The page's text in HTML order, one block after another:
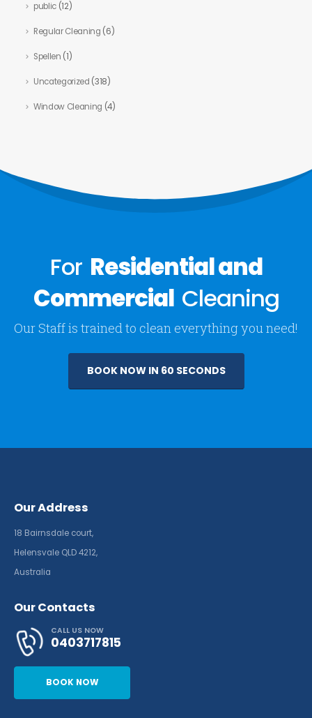
public(12)
Regular Cleaning (6)
Spellen (1)
Uncategorized (318)
Window Cleaning (4)
For Residential and
Commercial Cleaning
Our Staff is trained to clean everything you need!
BOOK NOW IN 60 SECONDS
Our Address
18 Bairnsdale court,
Helensvale QLD 4212,
Australia
Our Contacts
CALL US NOW
0403717815
BOOK NOW